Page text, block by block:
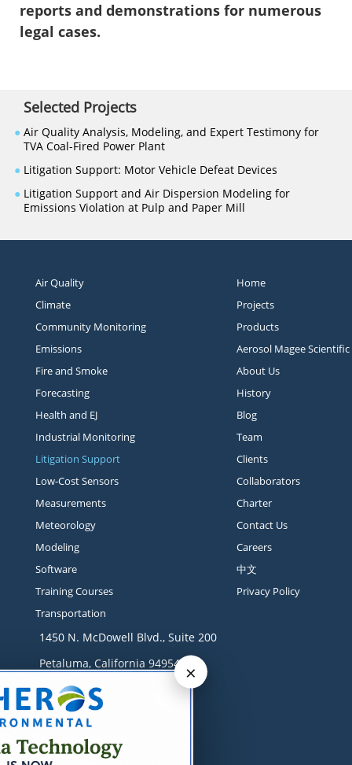
reports and demonstrations for numerous
legal cases.
Selected Projects
● Air Quality Analysis, Modeling, and Expert Testimony for
TVA Coal-Fired Power Plant
● Litigation Support: Motor Vehicle Defeat Devices
● Litigation Support and Air Dispersion Modeling for
Emissions Violation at Pulp and Paper Mill
Air Quality
Climate
Community Monitoring
Emissions
Fire and Smoke
Forecasting
Health and EJ
Industrial Monitoring
Litigation Support
Low-Cost Sensors
Measurements
Meteorology
Modeling
Software
Training Courses
Transportation
Home
Projects
Products
Aerosol Magee Scientific
About Us
History
Blog
Team
Clients
Collaborators
Charter
Contact Us
Careers
中文
Privacy Policy
1450 N. McDowell Blvd., Suite 200
Petaluma, California 94954
Contact
+1 707-665-9900
solutions@sonomatech.com
×